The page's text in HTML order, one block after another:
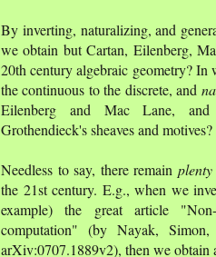
By inverting, naturalizing, and
we obtain but Cartan, Eilenberg,
20th century algebraic geometry?
the continuous to the discrete, and
Eilenberg and Mac Lane, and
Grothendieck's sheaves and motives?
Needless to say, there remain plenty
the 21st century. E.g., when we
example) the great article
computation" (by Nayak,
arXiv:0707.1889v2), then we